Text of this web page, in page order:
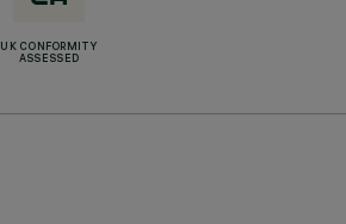
UK CONFORMITY
ASSESSED